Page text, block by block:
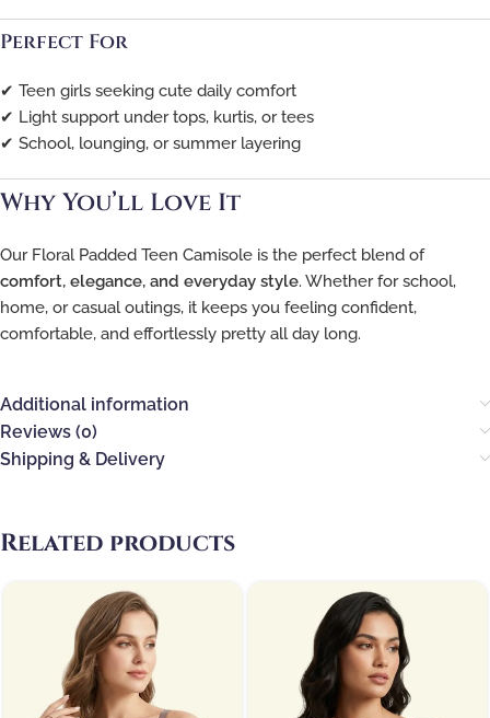
Perfect For
✔ Teen girls seeking cute daily comfort
✔ Light support under tops, kurtis, or tees
✔ School, lounging, or summer layering
Why You’ll Love It
Our Floral Padded Teen Camisole is the perfect blend of
comfort, elegance, and everyday style. Whether for school,
home, or casual outings, it keeps you feeling confident,
comfortable, and effortlessly pretty all day long.
Additional information
Reviews (0)
Shipping & Delivery
Related products